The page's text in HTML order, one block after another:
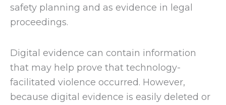
safety planning and as evidence in legal
proceedings.
Digital evidence can contain information
that may help prove that technology-
facilitated violence occurred. However,
because digital evidence is easily deleted or